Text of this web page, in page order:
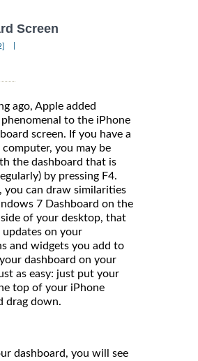
Screen
ago, Apple added
to the iPhone
screen. If you have a
you may be
the dashboard that is
by pressing F4.
you can draw similarities
7 Dashboard on the
of your desktop, that
updates on your
and widgets you add to
dashboard on your
as easy: just put your
top of your iPhone
drag down.
dashboard, you will see